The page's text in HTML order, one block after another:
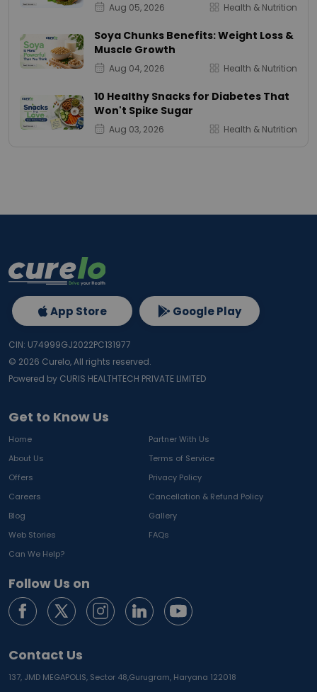
Aug 05, 2026 Health & Nutrition
Soya Chunks Benefits: Weight Loss &
Muscle Growth
Aug 04, 2026 Health & Nutrition
10 Healthy Snacks for Diabetes That
Won't Spike Sugar
Aug 03, 2026 Health & Nutrition
Get to Know Us
Home
Partner With Us
About Us
Terms of Service
Offers
Privacy Policy
Careers
Cancellation & Refund Policy
Blog
Gallery
Web Stories
FAQs
Can We Help?
Follow Us on
Contact Us
137, JMD MEGAPOLIS, Sector 48,Gurugram, Haryana 122018
App Store Google Play
CIN: U74999GJ2022PC131977
© 2026 Curelo, All rights reserved.
Powered by CURIS HEALTHTECH PRIVATE LIMITED